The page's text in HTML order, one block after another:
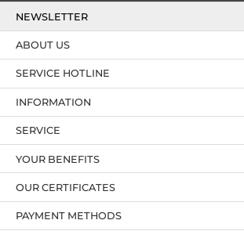
NEWSLETTER
SERVICE HOTLINE
YOUR BENEFITS
PAYMENT METHODS
ABOUT US
OUR CERTIFICATES
INFORMATION
SERVICE